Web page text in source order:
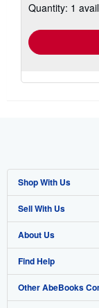
Quantity: 1
Shop With Us
Advanced Search
Browse Collections
My Account
My Orders
Sell With Us
Start Selling
Join Our Affiliate
Book Buyback
About Us
About AbeBooks
Media
Find Help
Help
Other AbeBooks